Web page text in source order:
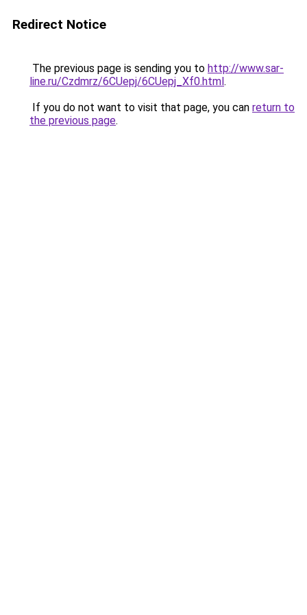
Redirect Notice
The previous page is sending you to http://www.sar-
line.ru/Czdmrz/6CUepj/6CUepj_Xf0.html.
If you do not want to visit that page, you can return to
the previous page.